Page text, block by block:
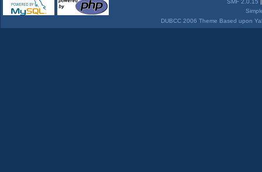
SMF 2.0.15
DUBCC 2006 Theme Based upon